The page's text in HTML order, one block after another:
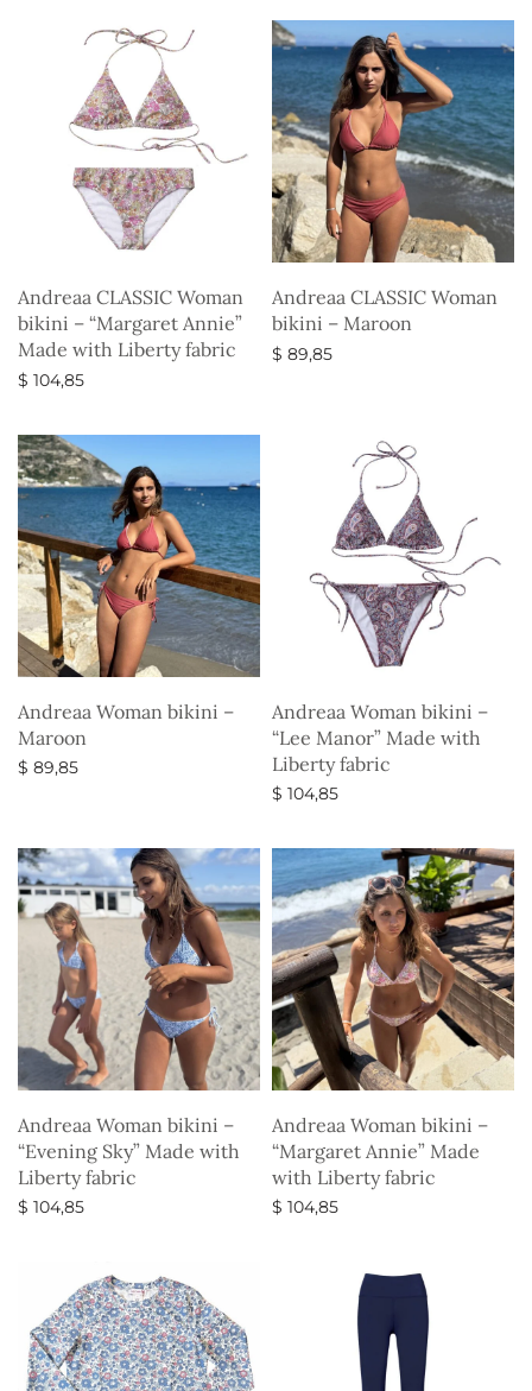
Andreaa CLASSIC Woman
bikini – “Margaret Annie”
Made with Liberty fabric
$ 104,85
Andreaa CLASSIC Woman
bikini – Maroon
$ 89,85
Andreaa Woman bikini –
Maroon
$ 89,85
Andreaa Woman bikini –
“Lee Manor” Made with
Liberty fabric
$ 104,85
Andreaa Woman bikini –
“Evening Sky” Made with
Liberty fabric
$ 104,85
Andreaa Woman bikini –
“Margaret Annie” Made
with Liberty fabric
$ 104,85